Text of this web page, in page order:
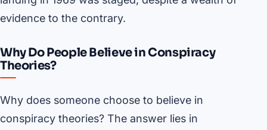
evidence to the contrary.
Why Do People Believe in Conspiracy
Theories?
Why does someone choose to believe in
conspiracy theories? The answer lies in